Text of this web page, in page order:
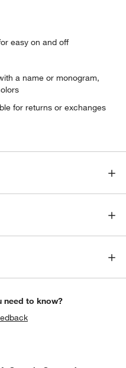
easy on and off
a name or monogram,
for returns or exchanges
need to know?